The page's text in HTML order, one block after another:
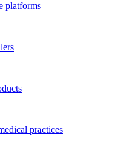
platforms
practices